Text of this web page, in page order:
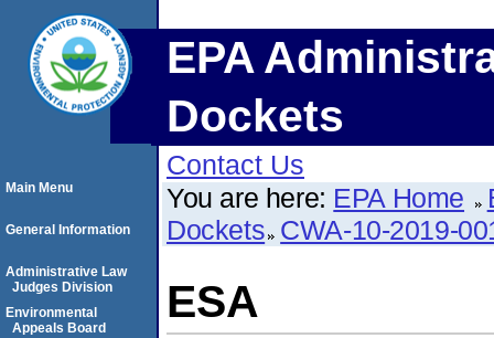
EPA
Dockets
Contact Us
You are here: EPA Home
Dockets CWA-10-2019-
ESA
Main Menu
General Information
Administrative Law
Judges Division
Environmental
Appeals Board